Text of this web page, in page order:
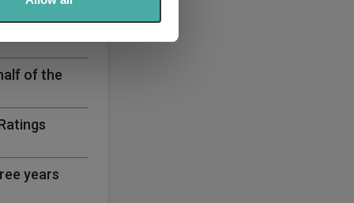
for the
of the
years